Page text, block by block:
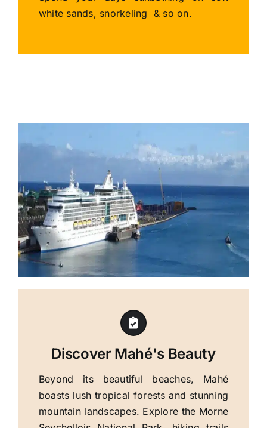
white sands, snorkeling & so on.
Discover Mahé's Beauty
Beyond its beautiful beaches, Mahé
boasts lush tropical forests and stunning
mountain landscapes. Explore the Morne